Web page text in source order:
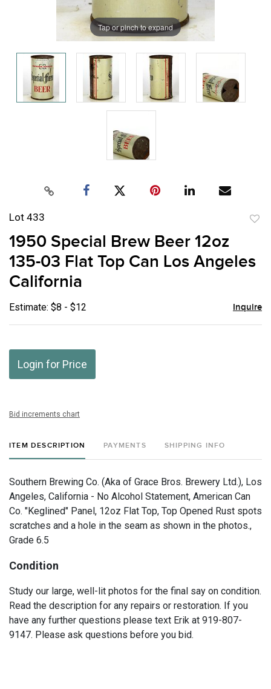
Tap or pinch to expand
Lot 433
1950 Special Brew Beer 12oz
135-03 Flat Top Can Los Angeles
California
Estimate: $8 - $12 Inquire
Login for Price
Bid increments chart
ITEM DESCRIPTION PAYMENTS SHIPPING INFO
Southern Brewing Co. (Aka of Grace Bros. Brewery Ltd.), Los
Angeles, California - No Alcohol Statement, American Can
Co. "Keglined" Panel, 12oz Flat Top, Top Opened Rust spots
scratches and a hole in the seam as shown in the photos.,
Grade 6.5
Condition
Study our large, well-lit photos for the final say on condition.
Read the description for any repairs or restoration. If you
have any further questions please text Erik at 919-807-
9147. Please ask questions before you bid.